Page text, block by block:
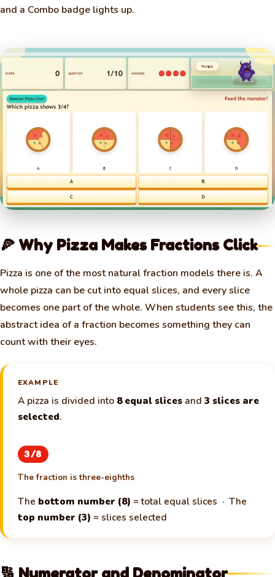
and a Combo badge lights up.
🍕 Why Pizza Makes Fractions Click
Pizza is one of the most natural fraction models there is. A
whole pizza can be cut into equal slices, and every slice
becomes one part of the whole. When students see this, the
abstract idea of a fraction becomes something they can
count with their eyes.
EXAMPLE
A pizza is divided into 8 equal slices and 3 slices are
selected.
3/8
The fraction is three-eighths
The bottom number (8) = total equal slices · The
top number (3) = slices selected